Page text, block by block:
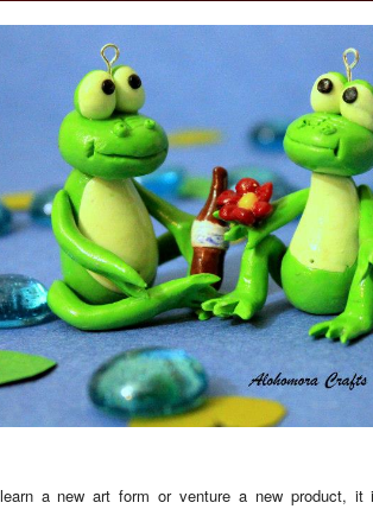
a new art form or venture a new product, it